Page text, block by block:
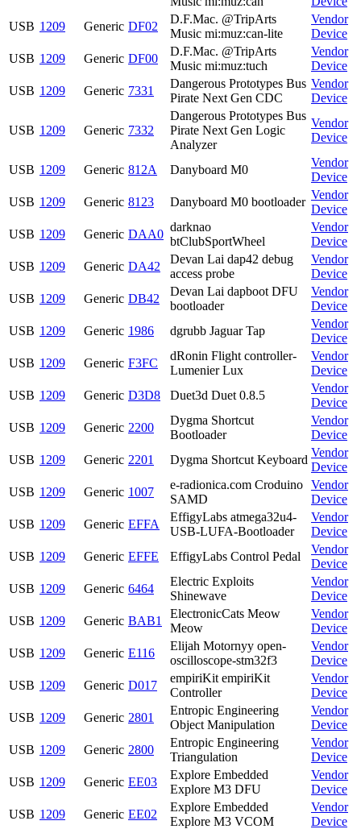
USB 1209 Generic DF02
D.F.Mac. @TripArts
Music mi:muz:can-lite
Vendor
Device
USB 1209 Generic DF00
D.F.Mac. @TripArts
Music mi:muz:tuch
Vendor
Device
USB 1209 Generic 7331
Dangerous Prototypes Bus
Pirate Next Gen CDC
Vendor
Device
USB 1209 Generic 7332
Dangerous Prototypes Bus
Pirate Next Gen Logic
Analyzer
Vendor
Device
USB 1209 Generic 812A Danyboard M0
Vendor
Device
USB 1209 Generic 8123 Danyboard M0 bootloader
Vendor
Device
USB 1209 Generic DAA0
darknao
btClubSportWheel
Vendor
Device
USB 1209 Generic DA42
Devan Lai dap42 debug
access probe
Vendor
Device
USB 1209 Generic DB42
Devan Lai dapboot DFU
bootloader
Vendor
Device
USB 1209 Generic 1986 dgrubb Jaguar Tap
Vendor
Device
USB 1209 Generic F3FC
dRonin Flight controller-
Lumenier Lux
Vendor
Device
USB 1209 Generic D3D8 Duet3d Duet 0.8.5
Vendor
Device
USB 1209 Generic 2200
Dygma Shortcut
Bootloader
Vendor
Device
USB 1209 Generic 2201 Dygma Shortcut Keyboard
Vendor
Device
USB 1209 Generic 1007
e-radionica.com Croduino
SAMD
Vendor
Device
USB 1209 Generic EFFA
EffigyLabs atmega32u4-
USB-LUFA-Bootloader
Vendor
Device
USB 1209 Generic EFFE EffigyLabs Control Pedal
Vendor
Device
USB 1209 Generic 6464
Electric Exploits
Shinewave
Vendor
Device
USB 1209 Generic BAB1
ElectronicCats Meow
Meow
Vendor
Device
USB 1209 Generic E116
Elijah Motornyy open-
oscilloscope-stm32f3
Vendor
Device
USB 1209 Generic D017
empiriKit empiriKit
Controller
Vendor
Device
USB 1209 Generic 2801
Entropic Engineering
Object Manipulation
Vendor
Device
USB 1209 Generic 2800
Entropic Engineering
Triangulation
Vendor
Device
USB 1209 Generic EE03
Explore Embedded
Explore M3 DFU
Vendor
Device
USB 1209 Generic EE02
Explore Embedded
Explore M3 VCOM
Vendor
Device